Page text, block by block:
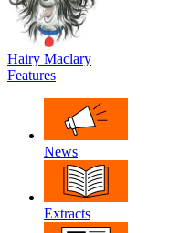
Hairy Maclary
Features
News
Extracts